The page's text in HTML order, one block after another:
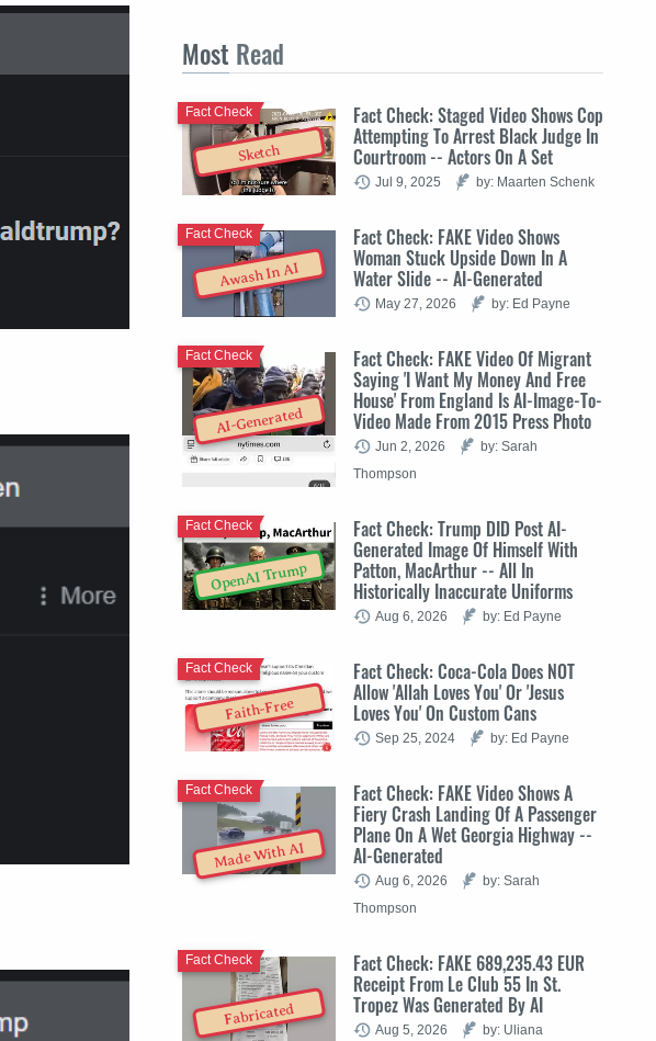
Most Read
Sketch
Fact Check: Staged Video Shows Cop
Attempting To Arrest Black Judge In
Courtroom -- Actors On A Set
Fact Check
Jul 9, 2025 by: Maarten Schenk
Awash In AI
Fact Check: FAKE Video Shows
Woman Stuck Upside Down In A
Water Slide -- AI-Generated
Fact Check
May 27, 2026 by: Ed Payne
AI-Generated
Fact Check: FAKE Video Of Migrant
Saying 'I Want My Money And Free
House' From England Is AI-Image-To-
Video Made From 2015 Press Photo
Fact Check
Jun 2, 2026
by: Sarah
Thompson
OpenAI Trump
Fact Check: Trump DID Post AI-
Generated Image Of Himself With
Patton, MacArthur -- All In
Historically Inaccurate Uniforms
Fact Check
Aug 6, 2026 by: Ed Payne
Faith-Free
Fact Check: Coca-Cola Does NOT
Allow 'Allah Loves You' Or 'Jesus
Loves You' On Custom Cans
Fact Check
Sep 25, 2024 by: Ed Payne
Made With AI
Fact Check: FAKE Video Shows A
Fiery Crash Landing Of A Passenger
Plane On A Wet Georgia Highway --
AI-Generated
Fact Check
Aug 6, 2026
by: Sarah
Thompson
Fabricated
Fact Check: FAKE 689,235.43 EUR
Receipt From Le Club 55 In St.
Tropez Was Generated By AI
Fact Check
Aug 5, 2026
by: Uliana